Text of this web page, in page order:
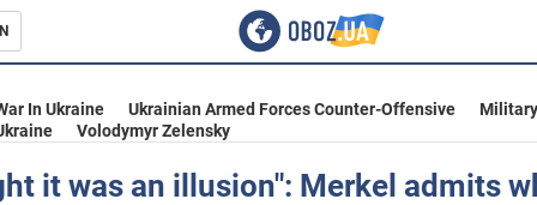
In Ukraine Ukrainian Armed Forces Counter-Offensive
Volodymyr Zelensky
it was an illusion": Merkel admits